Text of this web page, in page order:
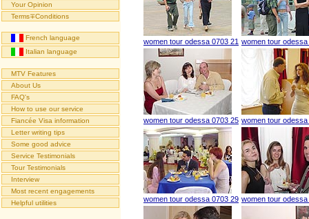
Your Opinion
Terms∓Conditions
French language
Italian language
MTV Features
About Us
FAQ's
How to use our service
Fiancée Visa information
Letter writing tips
Some good advice
Service Testimonials
Tour Testimonials
Interview
Most recent engagements
Helpful utilities
women tour odessa 0703 21 women tour odessa
women tour odessa 0703 25 women tour odessa
women tour odessa 0703 29 women tour odessa